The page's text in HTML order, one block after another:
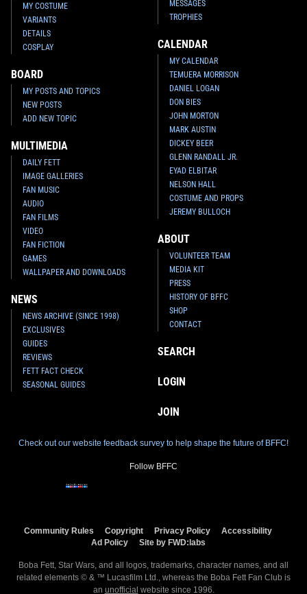
MY COSTUME
VARIANTS
DETAILS
COSPLAY
BOARD
MY POSTS AND TOPICS
NEW POSTS
ADD NEW TOPIC
MULTIMEDIA
DAILY FETT
IMAGE GALLERIES
FAN MUSIC
AUDIO
FAN FILMS
VIDEO
FAN FICTION
GAMES
WALLPAPER AND DOWNLOADS
NEWS
NEWS ARCHIVE (SINCE 1998)
EXCLUSIVES
GUIDES
REVIEWS
FETT FACT CHECK
SEASONAL GUIDES
MESSAGES
TROPHIES
CALENDAR
MY CALENDAR
TEMUERA MORRISON
DANIEL LOGAN
DON BIES
JOHN MORTON
MARK AUSTIN
DICKEY BEER
GLENN RANDALL JR.
EYAD ELBITAR
NELSON HALL
COSTUME AND PROPS
JEREMY BULLOCH
ABOUT
VOLUNTEER TEAM
MEDIA KIT
PRESS
HISTORY OF BFFC
SHOP
CONTACT
SEARCH
LOGIN
JOIN
Check out our website feedback survey to help shape the future of BFFC!
Follow BFFC
Community Rules Copyright Privacy Policy
Accessibility
Ad Policy
Site by FWD:labs
Boba Fett, Star Wars, and all logos, trademarks, character names, and all
related elements © & ™ Lucasfilm Ltd., whereas the Boba Fett Fan Club is
an unofficial website since 1996.